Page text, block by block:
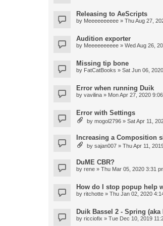
Releasing to AeScripts
by Meeeeeeeeee » Thu Aug 27,
Audition exporter
by Meeeeeeeeee » Wed Aug 26,
Missing tip bone
by FatCatBooks » Sat Jun 06,
Error when running Duik
by vavilina » Mon Apr 27, 2020
Error with Settings
by mogol2796 » Sat Apr 11,
Increasing a Composition
by sajan007 » Thu Apr 11,
DuME CBR?
by rene » Thu Mar 05, 2020 3:31
How do I stop popup help
by ritchotte » Thu Jan 02, 2020
Duik Bassel 2 - Spring
by ricciofix » Tue Dec 10, 2019